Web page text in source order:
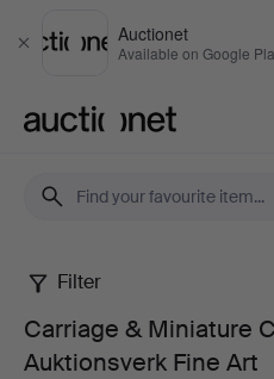
Close
Auctionet
Available on Google
Carriage
Filter
Carriage & Miniature
Auktionsverk Fine Art